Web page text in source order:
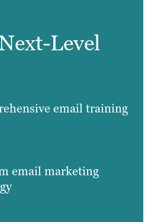
Level
email training
email marketing